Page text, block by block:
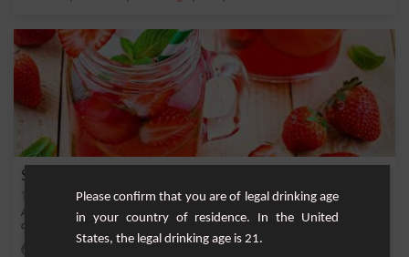
Strawberry and Mint Lemonade
A refreshing non-alcoholic drink with fresh strawberries and mint. Ideal to please
chil...
Please confirm that you are of legal drinking age
in your country of residence. In the United
States, the legal drinking age is 21.